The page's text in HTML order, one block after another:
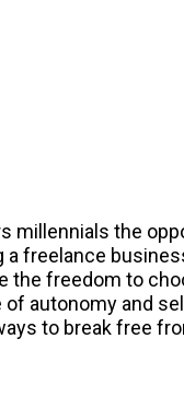
millennials the
freelance
the freedom to
of autonomy and
to break free